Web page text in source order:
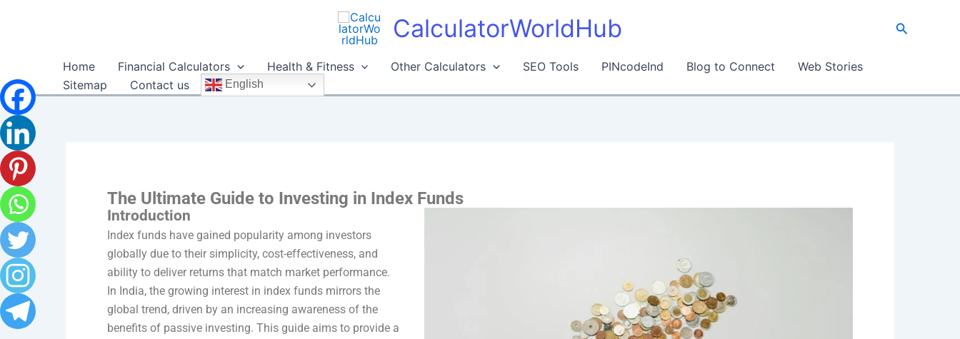
CalculatorWorldHub Search
Home Financial Calculators Health & Fitness Other Calculators SEO Tools PINcodeInd Blog to Connect
Web Stories
Sitemap
Contact us English
The Ultimate Guide to Investing in Index Funds
Introduction
Index funds have gained popularity among investors
globally due to their simplicity, cost-effectiveness, and
ability to deliver returns that match market performance.
In India, the growing interest in index funds mirrors the
global trend, driven by an increasing awareness of the
benefits of passive investing. This guide aims to provide a